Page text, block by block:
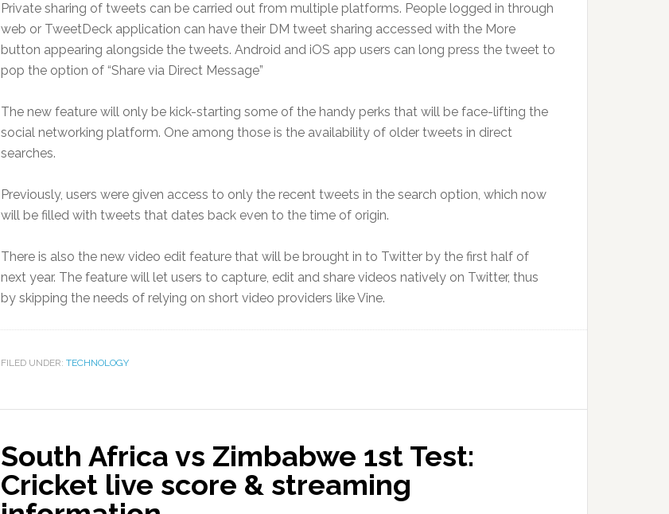
Private sharing of tweets can be carried out from multiple platforms. People logged in through
web or TweetDeck application can have their DM tweet sharing accessed with the More
button appearing alongside the tweets. Android and iOS app users can long press the tweet to
pop the option of “Share via Direct Message”
The new feature will only be kick-starting some of the handy perks that will be face-lifting the
social networking platform. One among those is the availability of older tweets in direct
searches.
Previously, users were given access to only the recent tweets in the search option, which now
will be filled with tweets that dates back even to the time of origin.
There is also the new video edit feature that will be brought in to Twitter by the first half of
next year. The feature will let users to capture, edit and share videos natively on Twitter, thus
by skipping the needs of relying on short video providers like Vine.
FILED UNDER: TECHNOLOGY
South Africa vs Zimbabwe 1st Test:
Cricket live score & streaming